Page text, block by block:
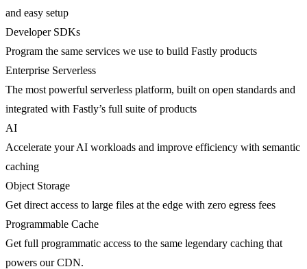
and easy setup
Developer SDKs
Program the same services we use to build Fastly products
Enterprise Serverless
The most powerful serverless platform, built on open standards and
integrated with Fastly’s full suite of products
AI
Accelerate your AI workloads and improve efficiency with semantic
caching
Object Storage
Get direct access to large files at the edge with zero egress fees
Programmable Cache
Get full programmatic access to the same legendary caching that
powers our CDN.